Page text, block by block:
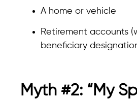
A home or vehicle
Retirement accounts
beneficiary
Myth #2: “My